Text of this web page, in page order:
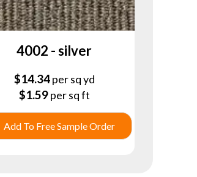
4002 - silver
$14.34per sq yd
$1.59per sq ft
Add To Free Sample Order